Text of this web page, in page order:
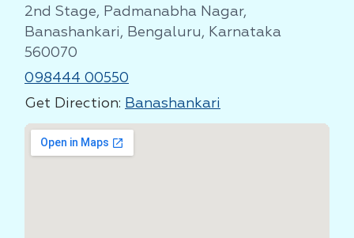
2nd Stage, Padmanabha Nagar,
Banashankari, Bengaluru, Karnataka
560070
098444 00550
Get Direction: Banashankari